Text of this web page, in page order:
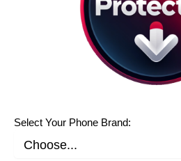
Select Your Phone Brand: